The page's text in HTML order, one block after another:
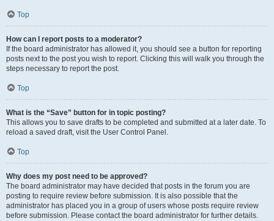
Top
How can I report posts to a moderator?
If the board administrator has allowed it, you should see a button for reporting
posts next to the post you wish to report. Clicking this will walk you through the
steps necessary to report the post.
Top
What is the “Save” button for in topic posting?
This allows you to save drafts to be completed and submitted at a later date. To
reload a saved draft, visit the User Control Panel.
Top
Why does my post need to be approved?
The board administrator may have decided that posts in the forum you are
posting to require review before submission. It is also possible that the
administrator has placed you in a group of users whose posts require review
before submission. Please contact the board administrator for further details.